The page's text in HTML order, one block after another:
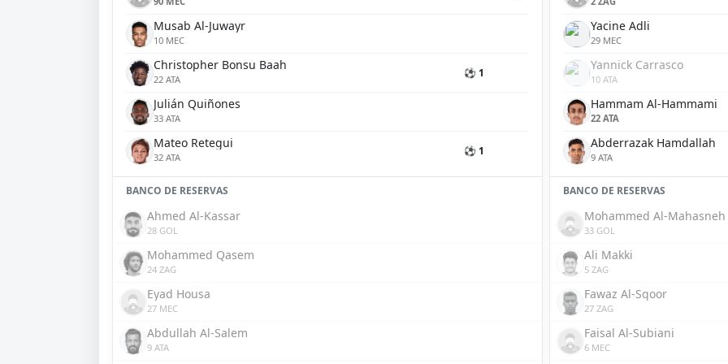
Musab Al-Juwayr
10 MEC
Christopher Bonsu Baah
22 ATA ⚽ 1
Julián Quiñones
33 ATA
Mateo Retegui
32 ATA ⚽ 1
BANCO DE RESERVAS
Ahmed Al-Kassar
28 GOL
Mohammed Qasem
24 ZAG
Eyad Housa
27 MEC
Abdullah Al-Salem
9 ATA
Yacine Adli
29 MEC
Yannick Carrasco
10 ATA
Hammam Al-Hammami
22 ATA
Abderrazak Hamdallah
9 ATA
BANCO DE RESERVAS
Mohammed Al-Mahasneh
33 GOL
Ali Makki
5 ZAG
Fawaz Al-Sqoor
27 ZAG
Faisal Al-Subiani
6 MEC